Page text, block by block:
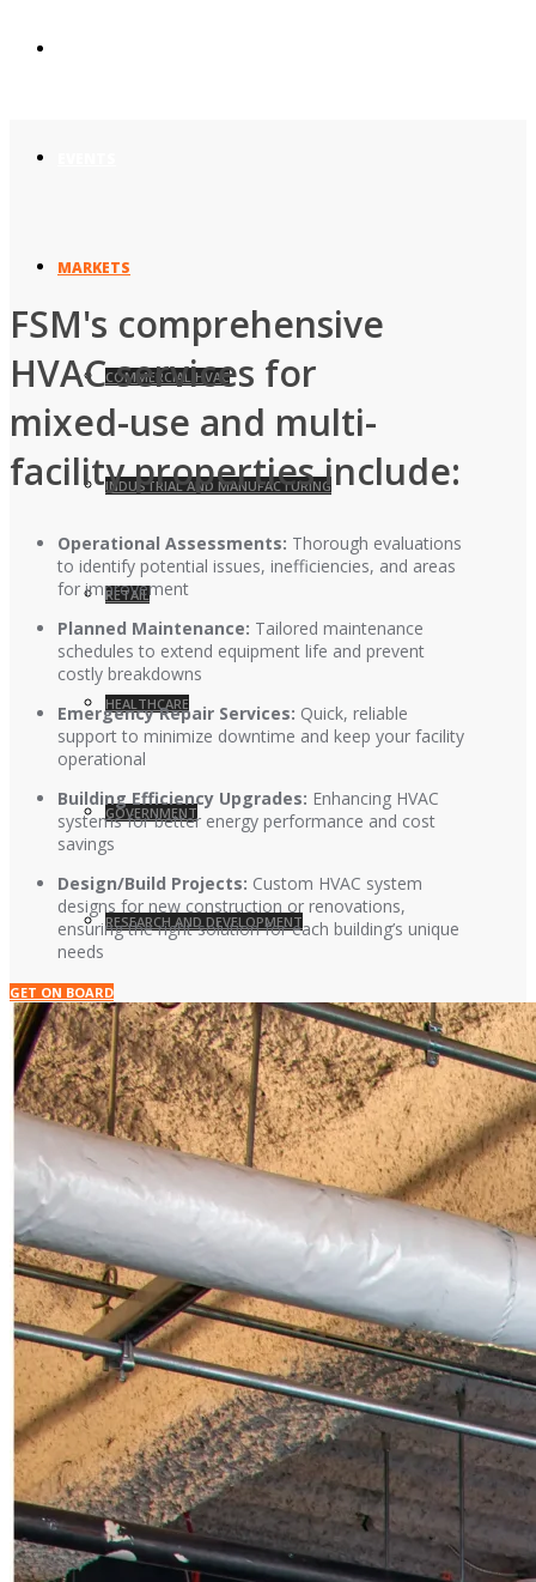
MARKETS
COMMERCIAL HVAC
INDUSTRIAL AND MANUFACTURING
RETAIL
HEALTHCARE
GOVERNMENT
RESEARCH AND DEVELOPMENT
EDUCATION
UTILITIES
MISSION CRITICAL
CUSTOM USE
BLOG
CONTACT
FSM's comprehensive
HVAC services for
mixed-use and multi-
facility properties include:
Operational Assessments: Thorough evaluations
to identify potential issues, inefficiencies, and areas
for improvement
Planned Maintenance: Tailored maintenance
schedules to extend equipment life and prevent
costly breakdowns
Emergency Repair Services: Quick, reliable
support to minimize downtime and keep your facility
operational
Building Efficiency Upgrades: Enhancing HVAC
systems for better energy performance and cost
savings
Design/Build Projects: Custom HVAC system
designs for new construction or renovations,
ensuring the right solution for each building’s unique
needs
GET ON BOARD